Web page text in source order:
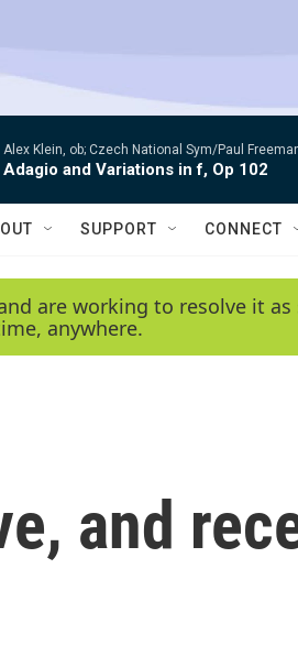
Alex Klein, ob; Czech National Sym/Paul
Adagio and Variations in f, Op 102
SUPPORT CONNECT
are working to resolve it
anywhere.
and